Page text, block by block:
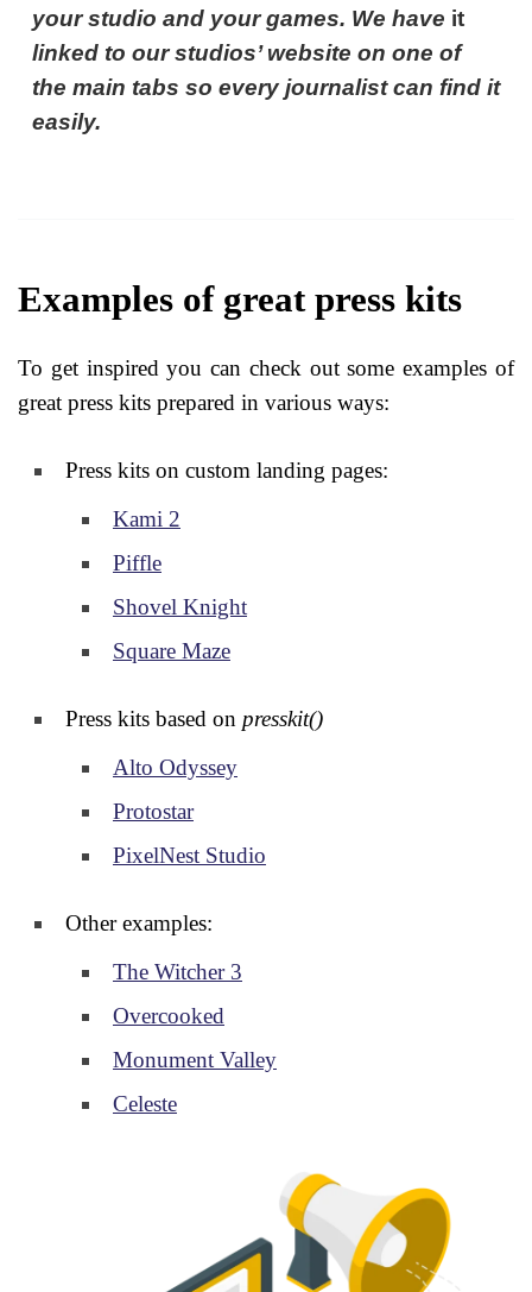
your studio and your games. We have it
linked to our studios’ website on one of
the main tabs so every journalist can find it
easily.
Examples of great press kits
To get inspired you can check out some examples of
great press kits prepared in various ways:
Press kits on custom landing pages:
Kami 2
Piffle
Shovel Knight
Square Maze
Press kits based on presskit()
Alto Odyssey
Protostar
PixelNest Studio
Other examples:
The Witcher 3
Overcooked
Monument Valley
Celeste